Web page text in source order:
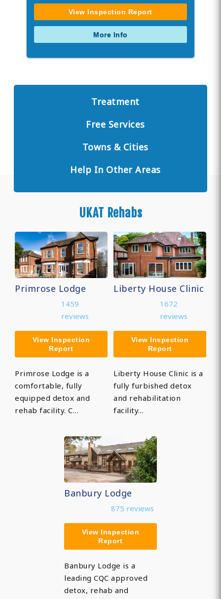
View Inspection Report
More Info
Treatment
Free Services
Towns & Cities
Help In Other Areas
UKAT Rehabs
Primrose Lodge
1459
reviews
View Inspection
Report
Primrose Lodge is a
comfortable, fully
equipped detox and
rehab facility. C…
Liberty House Clinic
1672
reviews
View Inspection
Report
Liberty House Clinic is a
fully furbished detox
and rehabilitation
facility…
Banbury Lodge
875 reviews
View Inspection
Report
Banbury Lodge is a
leading CQC approved
detox, rehab and